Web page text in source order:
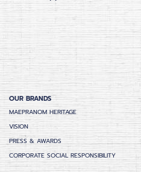
OUR BRANDS
MAEPRANOM HERITAGE
VISION
PRESS & AWARDS
CORPORATE SOCIAL RESPONSIBILITY